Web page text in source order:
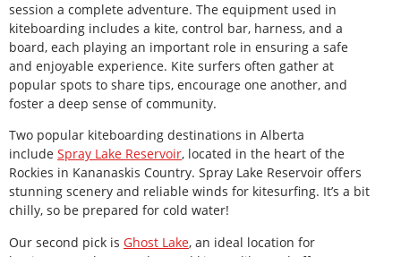
session a complete adventure. The equipment used in
kiteboarding includes a kite, control bar, harness, and a
board, each playing an important role in ensuring a safe
and enjoyable experience. Kite surfers often gather at
popular spots to share tips, encourage one another, and
foster a deep sense of community.
Two popular kiteboarding destinations in Alberta
include Spray Lake Reservoir, located in the heart of the
Rockies in Kananaskis Country. Spray Lake Reservoir offers
stunning scenery and reliable winds for kitesurfing. It’s a bit
chilly, so be prepared for cold water!
Our second pick is Ghost Lake, an ideal location for